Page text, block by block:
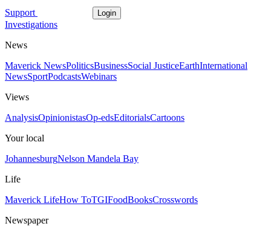
Support Login
Investigations
News
Maverick NewsPoliticsBusinessSocial JusticeEarthInternational
NewsSportPodcastsWebinars
Views
AnalysisOpinionistasOp-edsEditorialsCartoons
Your local
JohannesburgNelson Mandela Bay
Life
Maverick LifeHow ToTGIFoodBooksCrosswords
Newspaper